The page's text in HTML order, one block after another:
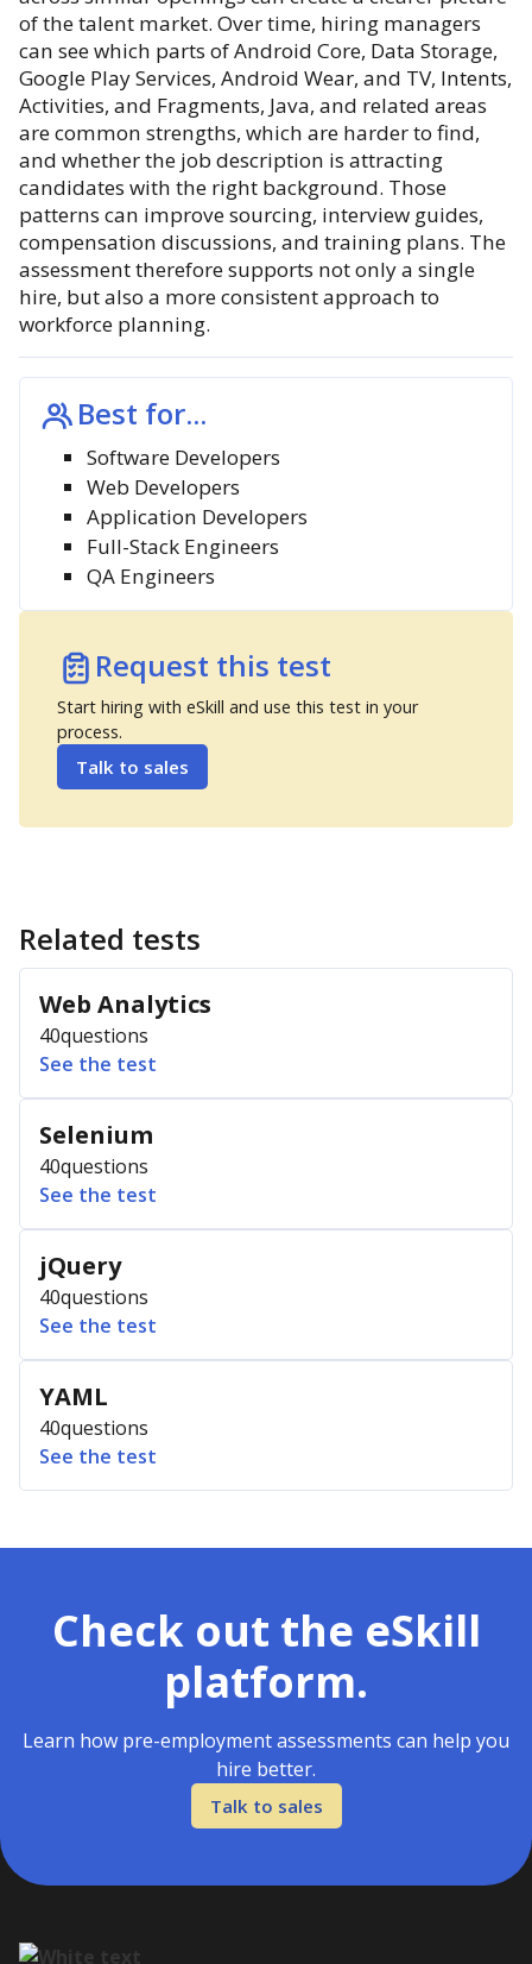
of the talent market. Over time, hiring managers
can see which parts of Android Core, Data Storage,
Google Play Services, Android Wear, and TV, Intents,
Activities, and Fragments, Java, and related areas
are common strengths, which are harder to find,
and whether the job description is attracting
candidates with the right background. Those
patterns can improve sourcing, interview guides,
compensation discussions, and training plans. The
assessment therefore supports not only a single
hire, but also a more consistent approach to
workforce planning.
Best for...
Software Developers
Web Developers
Application Developers
Full-Stack Engineers
QA Engineers
Request this test
Start hiring with eSkill and use this test in your
process.
Talk to sales
Related tests
Web Analytics
40questions
See the test
Selenium
40questions
See the test
jQuery
40questions
See the test
YAML
40questions
See the test
Check out the eSkill
platform.
Learn how pre-employment assessments can help you
hire better.
Talk to sales